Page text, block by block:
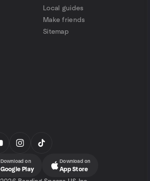
Local guides
Make friends
Sitemap
Download on
Google Play
Download on
App Store